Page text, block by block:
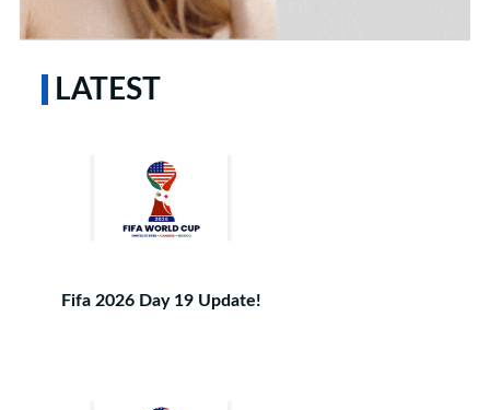
LATEST
Fifa 2026 Day 19 Update!